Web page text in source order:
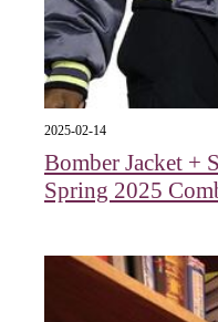
2025-02-14
Bomber Jacket +
Spring 2025